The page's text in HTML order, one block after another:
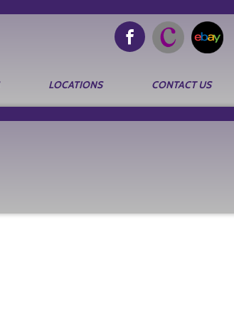
LOCATIONS CONTACT US